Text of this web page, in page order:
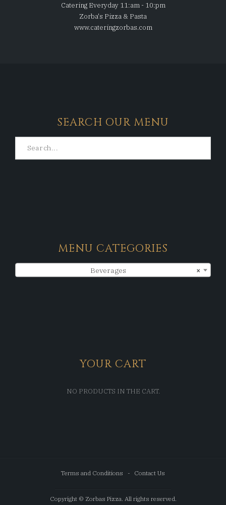
Catering Everyday 11:am - 10:pm
Zorba's Pizza & Pasta
www.cateringzorbas.com
SEARCH OUR MENU
MENU CATEGORIES
×
Beverages
YOUR CART
NO PRODUCTS IN THE CART.
Terms and Conditions Contact Us
Copyright © Zorbas Pizza. All rights reserved.